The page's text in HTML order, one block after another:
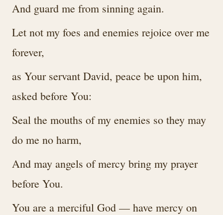
And guard me from sinning again.
Let not my foes and enemies rejoice over me
forever,
as Your servant David, peace be upon him,
asked before You:
Seal the mouths of my enemies so they may
do me no harm,
And may angels of mercy bring my prayer
before You.
You are a merciful God — have mercy on